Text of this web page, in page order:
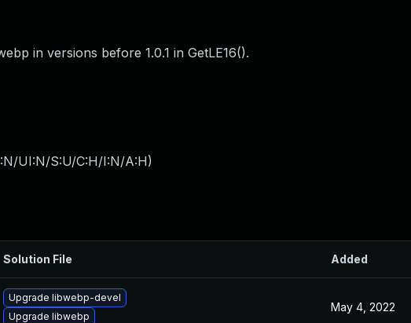
in versions before 1.0.1 in GetLE16().
UI:N/S:U/C:H/I:N/A:H)
Solution File Added
Upgrade libwebp-devel
Upgrade libwebp
May 4, 2022